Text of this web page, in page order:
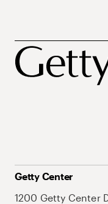
Getty Center
1200 Getty Center